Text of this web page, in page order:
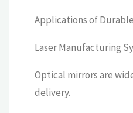
Applications of
Laser Manufacturing
Optical mirrors are
delivery.